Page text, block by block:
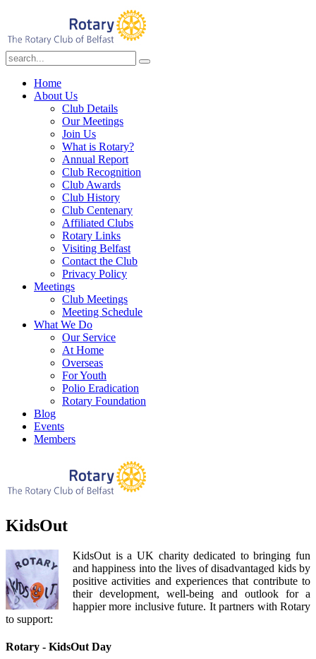
Home
About Us
Club Details
Our Meetings
Join Us
What is Rotary?
Annual Report
Club Recognition
Club Awards
Club History
Club Centenary
Affiliated Clubs
Rotary Links
Visiting Belfast
Contact the Club
Privacy Policy
Meetings
Club Meetings
Meeting Schedule
What We Do
Our Service
At Home
Overseas
For Youth
Polio Eradication
Rotary Foundation
Blog
Events
Members
KidsOut
KidsOut is a UK charity dedicated to bringing fun
and happiness into the lives of disadvantaged kids by
positive activities and experiences that contribute to
their development, well-being and outlook for a
happier more inclusive future. It partners with Rotary
to support:
Rotary - KidsOut Day